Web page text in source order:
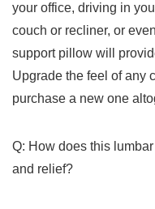
your office, driving in
couch or recliner, or
support pillow will
Upgrade the feel of any
purchase a new one
Q:‌ How​ does this
and relief?